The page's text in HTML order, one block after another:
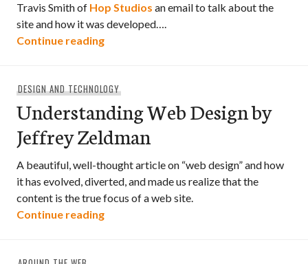
Travis Smith of Hop Studios an email to talk about the
site and how it was developed….
Continue reading“Behind the scenes: Think Salmon”
DESIGN AND TECHNOLOGY
Understanding Web Design by
Jeffrey Zeldman
A beautiful, well-thought article on “web design” and how
it has evolved, diverted, and made us realize that the
content is the true focus of a web site.
Continue reading“Understanding Web Design by Jeffrey